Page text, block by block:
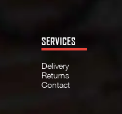
SERVICES
Delivery
Returns
Contact